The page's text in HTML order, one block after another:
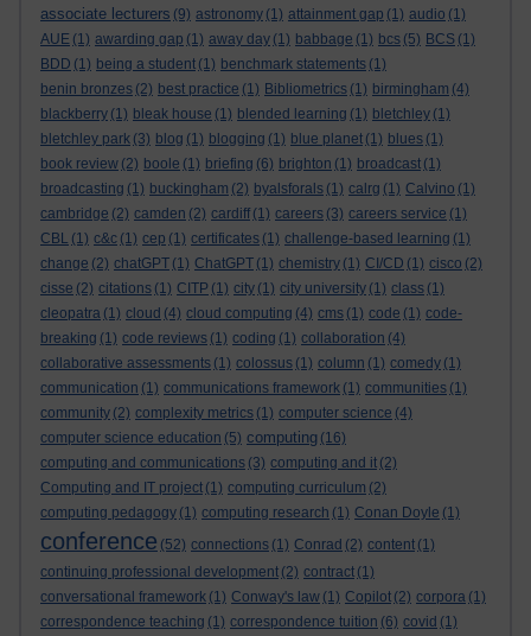
associate lecturers (9) astronomy (1) attainment gap (1) audio (1)
AUE (1) awarding gap (1) away day (1) babbage (1) bcs (5) BCS (1)
BDD (1) being a student (1) benchmark statements (1)
benin bronzes (2) best practice (1) Bibliometrics (1) birmingham (4)
blackberry (1) bleak house (1) blended learning (1) bletchley (1)
bletchley park (3) blog (1) blogging (1) blue planet (1) blues (1)
book review (2) boole (1) briefing (6) brighton (1) broadcast (1)
broadcasting (1) buckingham (2) byalsforals (1) calrg (1) Calvino (1)
cambridge (2) camden (2) cardiff (1) careers (3) careers service (1)
CBL (1) c&c (1) cep (1) certificates (1) challenge-based learning (1)
change (2) chatGPT (1) ChatGPT (1) chemistry (1) CI/CD (1) cisco (2)
cisse (2) citations (1) CITP (1) city (1) city university (1) class (1)
cleopatra (1) cloud (4) cloud computing (4) cms (1) code (1) code-
breaking (1) code reviews (1) coding (1) collaboration (4)
collaborative assessments (1) colossus (1) column (1) comedy (1)
communication (1) communications framework (1) communities (1)
community (2) complexity metrics (1) computer science (4)
computer science education (5) computing (16)
computing and communications (3) computing and it (2)
Computing and IT project (1) computing curriculum (2)
computing pedagogy (1) computing research (1) Conan Doyle (1)
conference (52) connections (1) Conrad (2) content (1)
continuing professional development (2) contract (1)
conversational framework (1) Conway's law (1) Copilot (2) corpora (1)
correspondence teaching (1) correspondence tuition (6) covid (1)